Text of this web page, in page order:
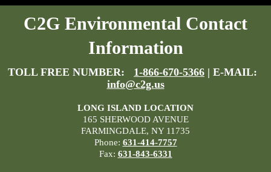
C2G Environmental Contact
Information
TOLL FREE NUMBER: 1-866-670-5366 | E-MAIL:
info@c2g.us
LONG ISLAND LOCATION
165 SHERWOOD AVENUE
FARMINGDALE, NY 11735
Phone: 631-414-7757
Fax: 631-843-6331